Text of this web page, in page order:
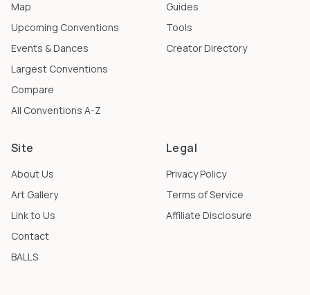
Map
Upcoming Conventions
Events & Dances
Largest Conventions
Compare
All Conventions A-Z
Guides
Tools
Creator Directory
Site
About Us
Art Gallery
Link to Us
Contact
BALLS
Legal
Privacy Policy
Terms of Service
Affiliate Disclosure